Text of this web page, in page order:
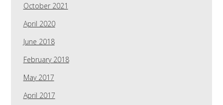
October 2021
April 2020
June 2018
February 2018
May 2017
April 2017